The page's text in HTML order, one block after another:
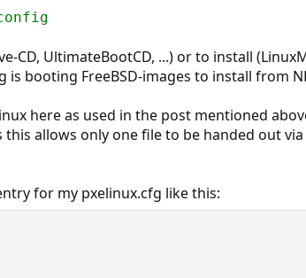
CD, UltimateBootCD, ...) or to install
is booting FreeBSD-images to install from
here as used in the post mentioned
this allows only one file to be handed out
for my pxelinux.cfg like this: